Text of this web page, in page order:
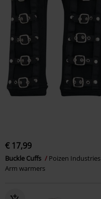
€ 17,99
Buckle Cuffs
Poizen Industries
Arm warmers